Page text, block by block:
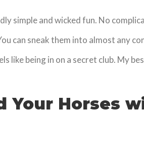
simple and wicked fun. No
can sneak them into almost any
like being in on a secret club. My
Your Horses